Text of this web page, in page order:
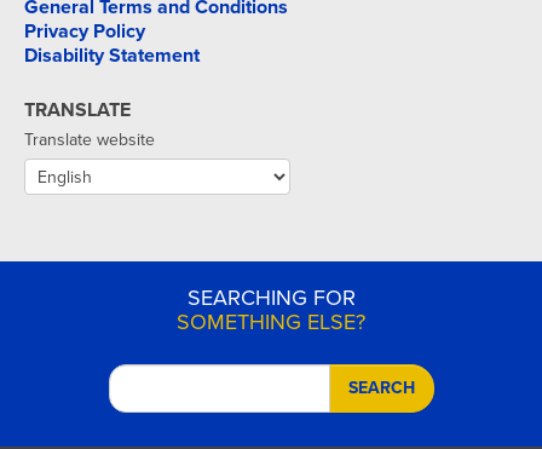
General Terms and Conditions
Privacy Policy
Disability Statement
TRANSLATE
Translate website
SEARCHING FOR
SOMETHING ELSE?
SEARCH